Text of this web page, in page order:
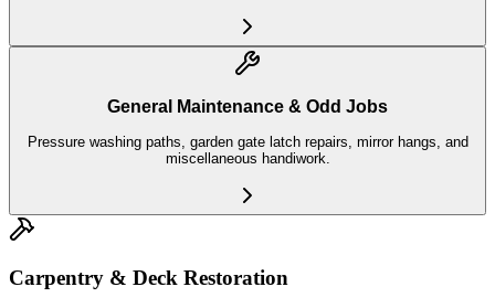
General Maintenance & Odd Jobs
Pressure washing paths, garden gate latch repairs, mirror hangs, and
miscellaneous handiwork.
Carpentry & Deck Restoration